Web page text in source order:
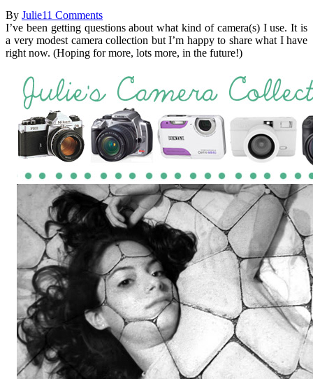
By Julie11 Comments
I’ve been getting questions about what kind of camera(s) I use. It is
a very modest camera collection but I’m happy to share what I have
right now. (Hoping for more, lots more, in the future!)